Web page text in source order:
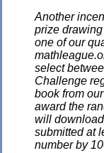
Another
prize
one of our
select
Challenge
book from
award the
will
submitted at
number by